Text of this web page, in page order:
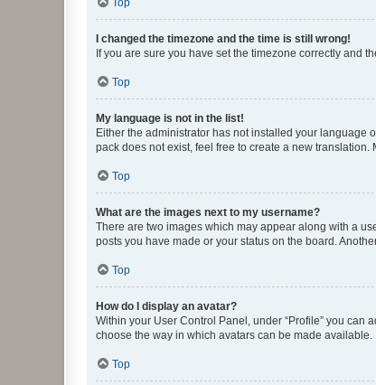
I changed the timezone and the time is still wrong!
If you are sure you have set the timezone correctly and
Top
My language is not in the list!
Either the administrator has not installed your language
pack does not exist, feel free to create a new translation.
Top
What are the images next to my username?
There are two images which may appear along with a
posts you have made or your status on the board.
Top
How do I display an avatar?
Within your User Control Panel, under “Profile” you can
choose the way in which avatars can be made
Top